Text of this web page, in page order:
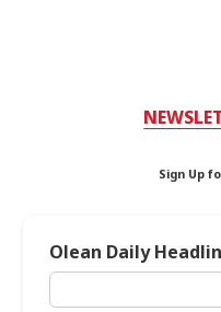
Sign Up
Olean Daily